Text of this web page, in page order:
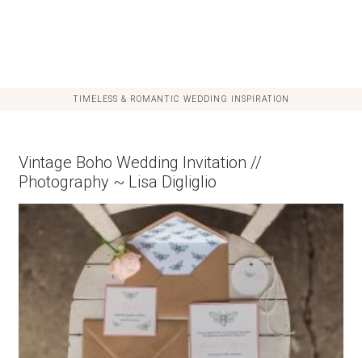
TIMELESS & ROMANTIC WEDDING INSPIRATION
Vintage Boho Wedding Invitation //
Photography ~ Lisa Digliglio